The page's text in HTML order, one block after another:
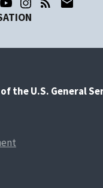
the U.S. General